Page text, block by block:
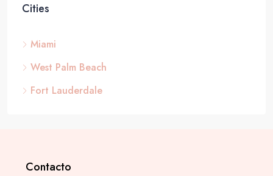
Cities
Miami
West Palm Beach
Fort Lauderdale
Contacto